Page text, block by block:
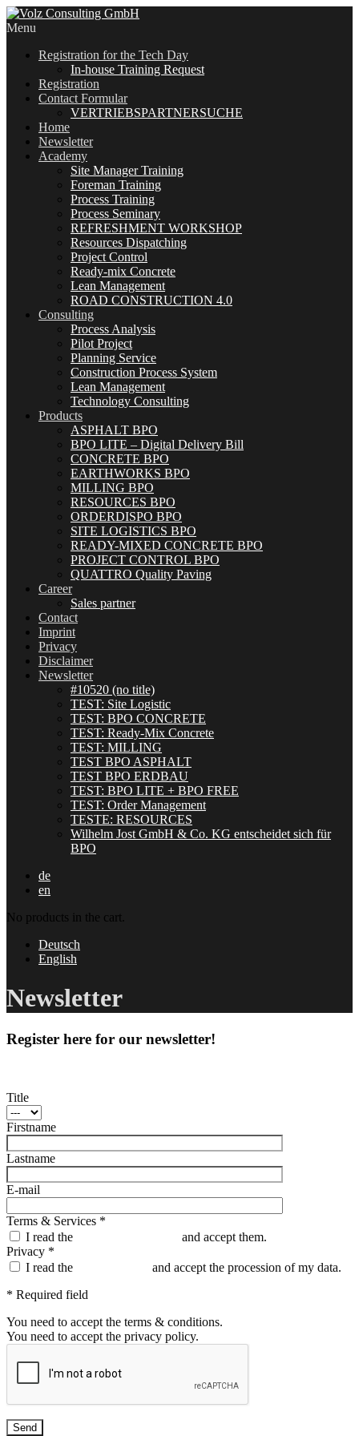
Menu
Registration for the Tech Day
In-house Training Request
Registration
Contact Formular
VERTRIEBSPARTNERSUCHE
Home
Newsletter
Academy
Site Manager Training
Foreman Training
Process Training
Process Seminary
REFRESHMENT WORKSHOP
Resources Dispatching
Project Control
Ready-mix Concrete
Lean Management
ROAD CONSTRUCTION 4.0
Consulting
Process Analysis
Pilot Project
Planning Service
Construction Process System
Lean Management
Technology Consulting
Products
ASPHALT BPO
BPO LITE – Digital Delivery Bill
CONCRETE BPO
EARTHWORKS BPO
MILLING BPO
RESOURCES BPO
ORDERDISPO BPO
SITE LOGISTICS BPO
READY-MIXED CONCRETE BPO
PROJECT CONTROL BPO
QUATTRO Quality Paving
Career
Sales partner
Contact
Imprint
Privacy
Disclaimer
Newsletter
#10520 (no title)
TEST: Site Logistic
TEST: BPO CONCRETE
TEST: Ready-Mix Concrete
TEST: MILLING
TEST BPO ASPHALT
TEST BPO ERDBAU
TEST: BPO LITE + BPO FREE
TEST: Order Management
TESTE: RESOURCES
Wilhelm Jost GmbH & Co. KG entscheidet sich für
BPO
de
en
No products in the cart.
Deutsch
English
Newsletter
Register here for our newsletter!
Title
Firstname
Lastname
E-mail
Terms & Services *
I read the
and accept them.
Privacy *
I read the
and accept the procession of my data.
* Required field
You need to accept the terms & conditions.
You need to accept the privacy policy.